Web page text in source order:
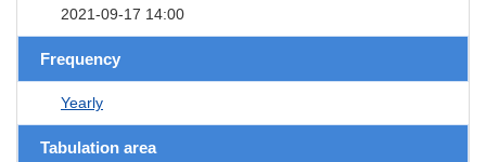
2021-09-17 14:00
Frequency
Yearly
Tabulation area